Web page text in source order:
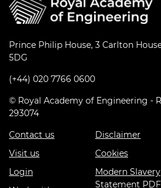
Prince Philip House, 3 Carlton
5DG
(+44) 020 7766 0600
© Royal Academy of Engineering -
293074
Contact us
Visit us
Login
Disclaimer
Cookies
Modern Slavery
Statement PDF